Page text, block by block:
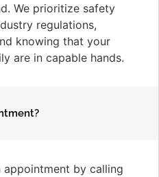
We prioritize safety
regulations,
knowing that your
are in capable hands.
appointment by calling